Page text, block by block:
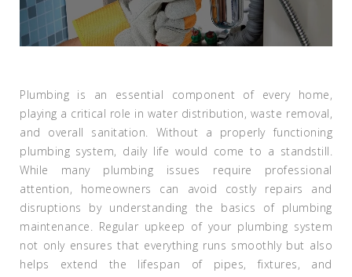
Plumbing is an essential component of every home,
playing a critical role in water distribution, waste removal,
and overall sanitation. Without a properly functioning
plumbing system, daily life would come to a standstill.
While many plumbing issues require professional
attention, homeowners can avoid costly repairs and
disruptions by understanding the basics of plumbing
maintenance. Regular upkeep of your plumbing system
not only ensures that everything runs smoothly but also
helps extend the lifespan of pipes, fixtures, and